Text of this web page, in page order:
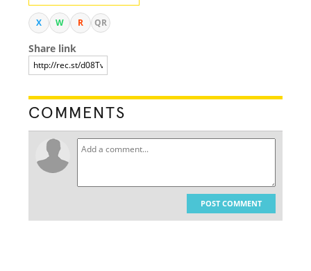
X W R QR
Share link
COMMENTS
POST COMMENT